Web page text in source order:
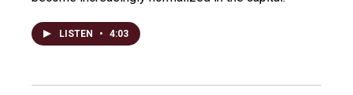
LISTEN • 4:03